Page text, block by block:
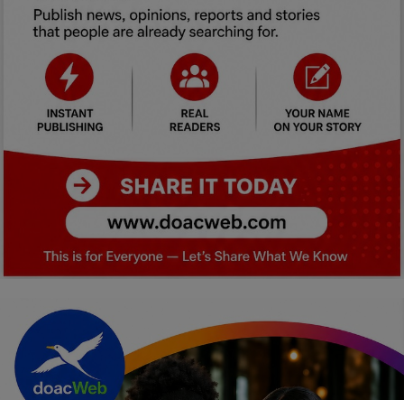
Family
Job/Vacancies
Car Talk, Autos
Gossips
Jokes & Stories
History & Life Story
Personalities & Biographies
Fitness
Marketplace
Login